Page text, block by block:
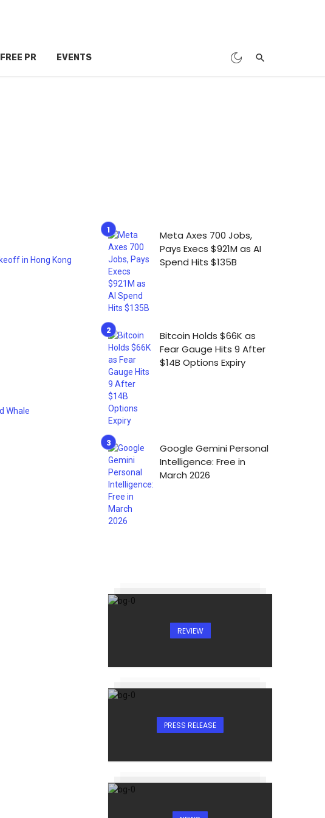
FREE PR EVENTS
Meta Axes 700 Jobs,
Pays Execs $921M as AI
Spend Hits $135B
Bitcoin Holds $66K as
Fear Gauge Hits 9 After
$14B Options Expiry
Google Gemini Personal
Intelligence: Free in
March 2026
REVIEW
PRESS RELEASE